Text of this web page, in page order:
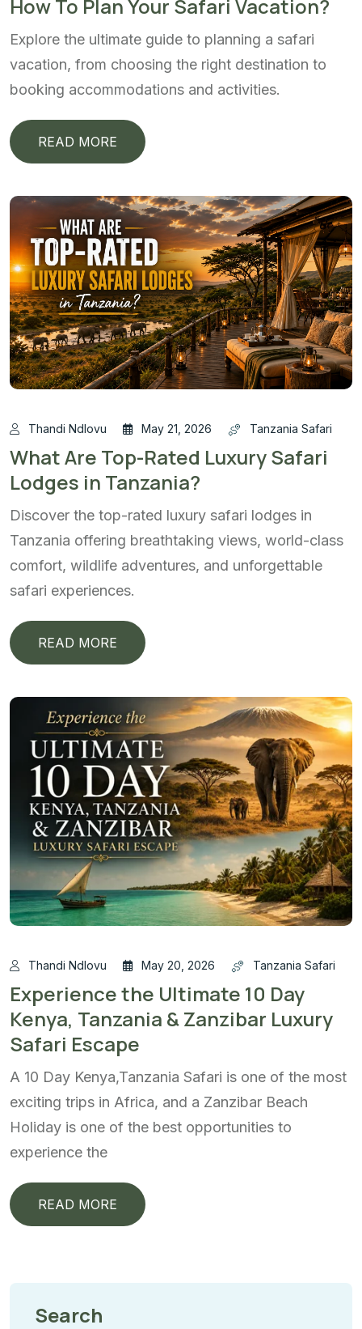
How To Plan Your Safari Vacation?
Explore the ultimate guide to planning a safari
vacation, from choosing the right destination to
booking accommodations and activities.
READ MORE
Thandi Ndlovu May 21, 2026 Tanzania Safari
What Are Top-Rated Luxury Safari
Lodges in Tanzania?
Discover the top-rated luxury safari lodges in
Tanzania offering breathtaking views, world-class
comfort, wildlife adventures, and unforgettable
safari experiences.
READ MORE
Thandi Ndlovu May 20, 2026 Tanzania Safari
Experience the Ultimate 10 Day
Kenya, Tanzania & Zanzibar Luxury
Safari Escape
A 10 Day Kenya,Tanzania Safari is one of the most
exciting trips in Africa, and a Zanzibar Beach
Holiday is one of the best opportunities to
experience the
READ MORE
Search